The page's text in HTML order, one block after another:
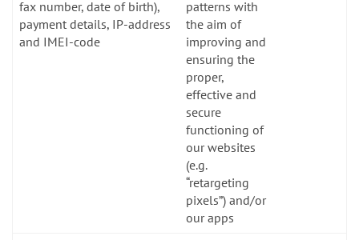
fax number, date of birth),
payment details, IP-address
and IMEI-code
patterns with
the aim of
improving and
ensuring the
proper,
effective and
secure
functioning of
our websites
(e.g.
“retargeting
pixels”) and/or
our apps